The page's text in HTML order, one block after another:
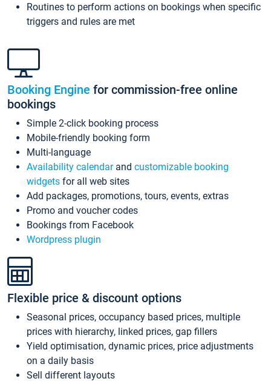
Routines to perform actions on bookings when specific
triggers and rules are met
Booking Engine for commission-free online
bookings
Simple 2-click booking process
Mobile-friendly booking form
Multi-language
Availability calendarand customizable booking
widgets for all web sites
Add packages, promotions, tours, events, extras
Promo and voucher codes
Bookings from Facebook
Wordpress plugin
Flexible price & discount options
Seasonal prices, occupancy based prices, multiple
prices with hierarchy, linked prices, gap fillers
Yield optimisation, dynamic prices, price adjustments
on a daily basis
Sell different layouts